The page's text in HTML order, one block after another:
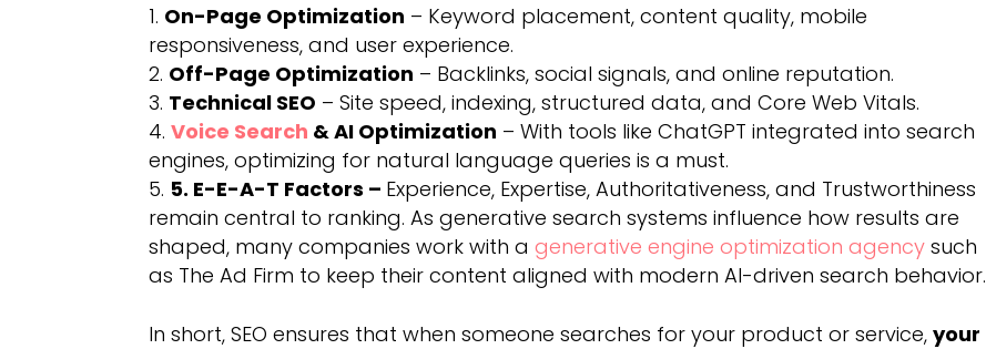
On-Page Optimization – Keyword placement, content quality, mobile
responsiveness, and user experience.
Off-Page Optimization – Backlinks, social signals, and online reputation.
Technical SEO – Site speed, indexing, structured data, and Core Web Vitals.
Voice Search & AI Optimization – With tools like ChatGPT integrated into search
engines, optimizing for natural language queries is a must.
5. E-E-A-T Factors – Experience, Expertise, Authoritativeness, and Trustworthiness
remain central to ranking. As generative search systems influence how results are
shaped, many companies work with agenerative engine optimization agency such
as The Ad Firm to keep their content aligned with modern AI-driven search behavior.
In short, SEO ensures that when someone searches for your product or service,your